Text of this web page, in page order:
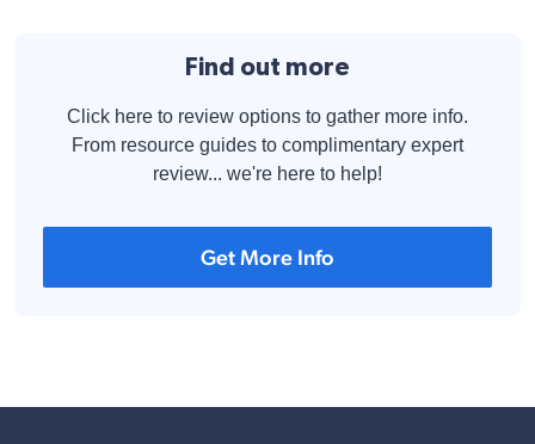
Find out more
Click here to review options to gather more info.
From resource guides to complimentary expert
review... we're here to help!
Get More Info